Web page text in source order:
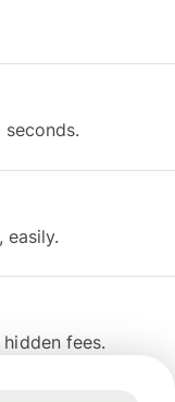
easily.
fees.